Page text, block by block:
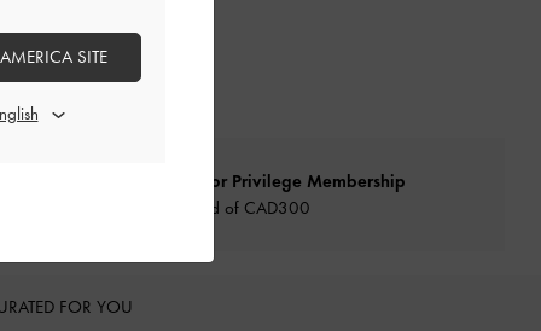
Qualify for Privilege Membership
Min. spend of CAD300
FOR YOU
SITE